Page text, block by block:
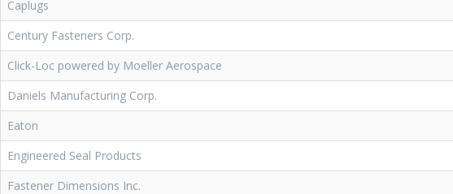
Caplugs
Century Fasteners Corp.
Click-Loc powered by Moeller Aerospace
Daniels Manufacturing Corp.
Eaton
Engineered Seal Products
Fastener Dimensions Inc.